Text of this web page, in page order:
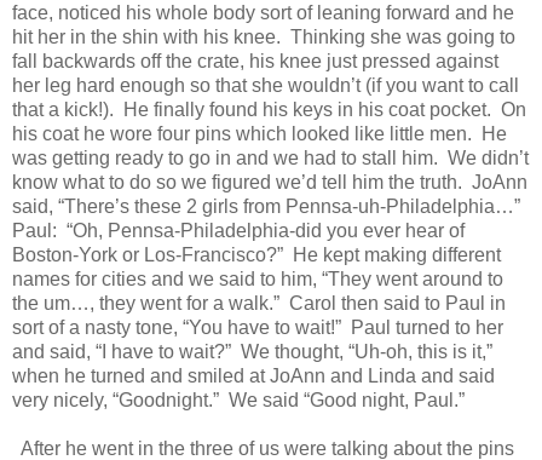
face, noticed his whole body sort of leaning forward and he
hit her in the shin with his knee. Thinking she was going to
fall backwards off the crate, his knee just pressed against
her leg hard enough so that she wouldn’t (if you want to call
that a kick!).
He finally found his keys in his coat pocket. On
his coat he wore four pins which looked like little men.
He
was getting ready to go in and we had to stall him. We didn’t
know what to do so we figured we’d tell him the truth. JoAnn
said, “There’s these 2 girls from Pennsa-uh-Philadelphia…”
Paul: “Oh, Pennsa-Philadelphia-did you ever hear of
Boston-York or Los-Francisco?” He kept making different
names for cities and we said to him, “They went around to
the um…, they went for a walk.” Carol then said to Paul in
sort of a nasty tone, “You have to wait!” Paul turned to her
and said, “I have to wait?” We thought, “Uh-oh, this is it,”
when he turned and smiled at JoAnn and Linda and said
very nicely, “Goodnight.” We said “Good night, Paul.”
After he went in the three of us were talking about the pins